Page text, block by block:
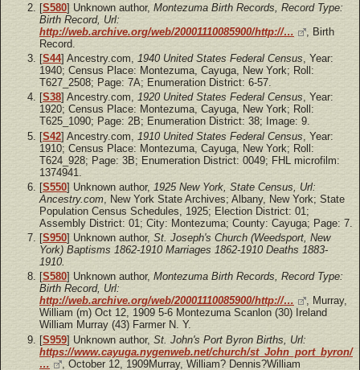
[S580] Unknown author, Montezuma Birth Records, Record Type:
Birth Record, Url:
http://web.archive.org/web/20001110085900/http://…
, Birth
Record.
[S44] Ancestry.com, 1940 United States Federal Census, Year:
1940; Census Place: Montezuma, Cayuga, New York; Roll:
T627_2508; Page: 7A; Enumeration District: 6-57.
[S38] Ancestry.com, 1920 United States Federal Census, Year:
1920; Census Place: Montezuma, Cayuga, New York; Roll:
T625_1090; Page: 2B; Enumeration District: 38; Image: 9.
[S42] Ancestry.com, 1910 United States Federal Census , Year:
1910; Census Place: Montezuma, Cayuga, New York; Roll:
T624_928; Page: 3B; Enumeration District: 0049; FHL microfilm:
1374941.
[S550] Unknown author, 1925 New York, State Census, Url:
Ancestry.com , New York State Archives; Albany, New York; State
Population Census Schedules, 1925; Election District: 01;
Assembly District: 01; City: Montezuma; County: Cayuga; Page: 7.
[S950] Unknown author, St. Joseph's Church (Weedsport, New
York) Baptisms 1862-1910 Marriages 1862-1910 Deaths 1883-
1910.
[S580] Unknown author, Montezuma Birth Records, Record Type:
Birth Record, Url:
http://web.archive.org/web/20001110085900/http://…
, Murray,
William (m) Oct 12, 1909 5-6 Montezuma Scanlon (30) Ireland
William Murray (43) Farmer N. Y.
[S959] Unknown author, St. John's Port Byron Births, Url:
https://www.cayuga.nygenweb.net/church/st_John_port_byron/
…
, October 12, 1909Murray, William? Dennis?William